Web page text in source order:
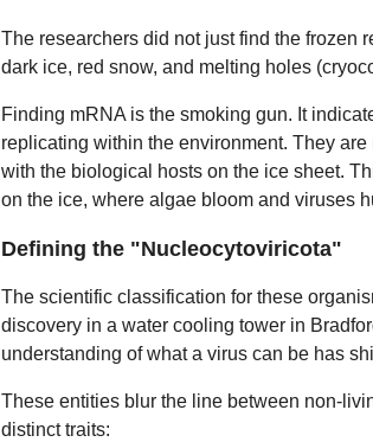
The researchers did not just find the frozen
dark ice, red snow, and melting holes
Finding mRNA is the smoking gun. It
replicating within the environment. They
with the biological hosts on the ice sheet.
on the ice, where algae bloom and viruses
Defining the "Nucleocytoviricota"
The scientific classification for these
discovery in a water cooling tower in
understanding of what a virus can be has
These entities blur the line between non-
distinct traits: